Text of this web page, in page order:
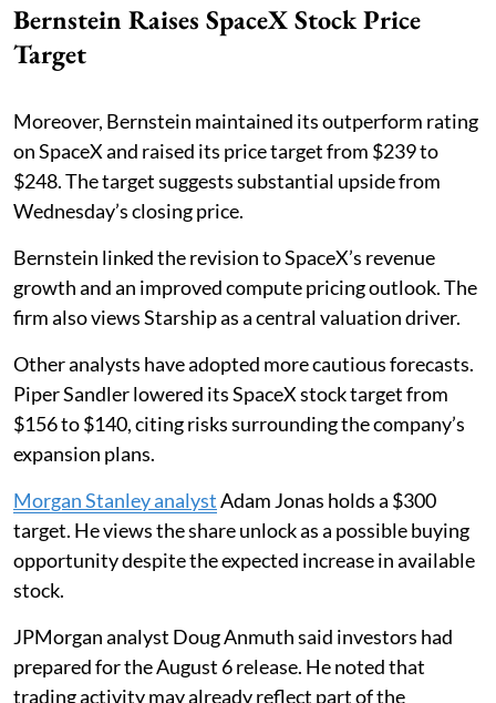
Bernstein Raises SpaceX Stock Price
Target
Moreover, Bernstein maintained its outperform rating
on SpaceX and raised its price target from $239 to
$248. The target suggests substantial upside from
Wednesday’s closing price.
Bernstein linked the revision to SpaceX’s revenue
growth and an improved compute pricing outlook. The
firm also views Starship as a central valuation driver.
Other analysts have adopted more cautious forecasts.
Piper Sandler lowered its SpaceX stock target from
$156 to $140, citing risks surrounding the company’s
expansion plans.
Morgan Stanley analystAdam Jonas holds a $300
target. He views the share unlock as a possible buying
opportunity despite the expected increase in available
stock.
JPMorgan analyst Doug Anmuth said investors had
prepared for the August 6 release. He noted that
trading activity may already reflect part of the